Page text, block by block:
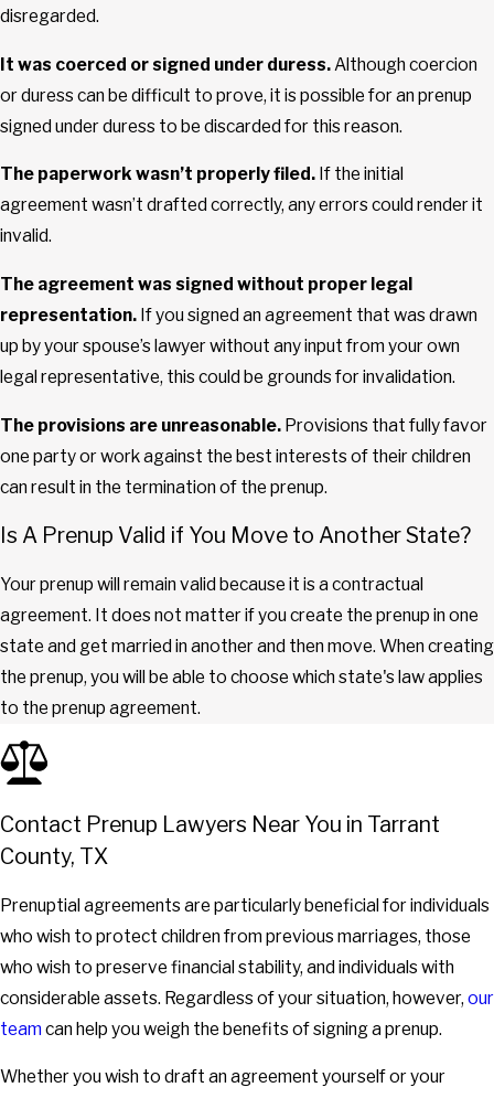
disregarded.
It was coerced or signed under duress.Although coercion
or duress can be difficult to prove, it is possible for an prenup
signed under duress to be discarded for this reason.
The paperwork wasn’t properly filed. If the initial
agreement wasn’t drafted correctly, any errors could render it
invalid.
The agreement was signed without proper legal
representation. If you signed an agreement that was drawn
up by your spouse’s lawyer without any input from your own
legal representative, this could be grounds for invalidation.
The provisions are unreasonable. Provisions that fully favor
one party or work against the best interests of their children
can result in the termination of the prenup.
Is A Prenup Valid if You Move to Another State?
Your prenup will remain valid because it is a contractual
agreement. It does not matter if you create the prenup in one
state and get married in another and then move. When creating
the prenup, you will be able to choose which state's law applies
to the prenup agreement.
Contact Prenup Lawyers Near You in Tarrant
County, TX
Prenuptial agreements are particularly beneficial for individuals
who wish to protect children from previous marriages, those
who wish to preserve financial stability, and individuals with
considerable assets. Regardless of your situation, however, our
team can help you weigh the benefits of signing a prenup.
Whether you wish to draft an agreement yourself or your